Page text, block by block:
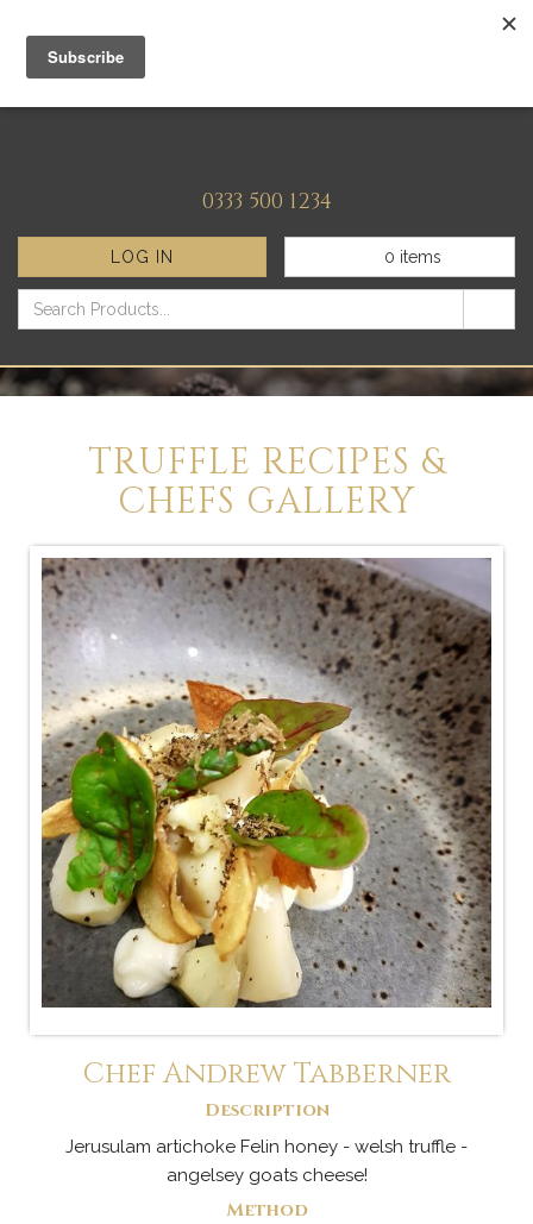
0333 500 1234
LOG IN 0 items
TRUFFLE RECIPES &
CHEFS GALLERY
Chef Andrew Tabberner
Description
Jerusulam artichoke Felin honey - welsh truffle -
angelsey goats cheese!
Method